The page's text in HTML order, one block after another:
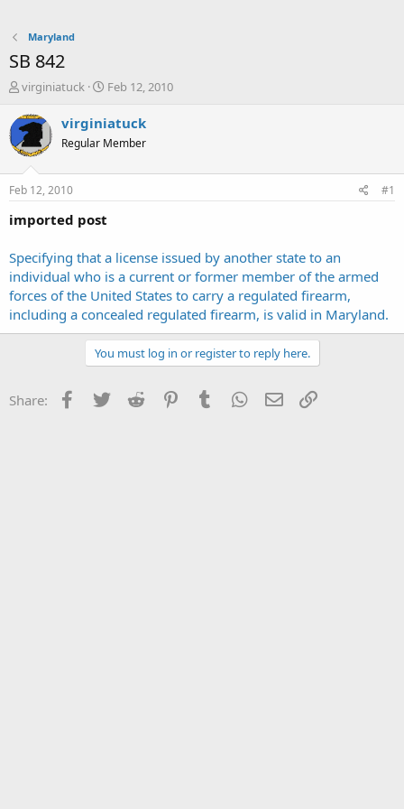
Maryland
SB 842
T
r
e
a
s
t
a
e
r
virginiatuck
S
a
t
Feb 12, 2010
virginiatuck
Regular Member
Feb 12, 2010 #1
imported post
Specifying that a license issued by another state to an
individual who is a current or former member of the armed
forces of the United States to carry a regulated firearm,
including a concealed regulated firearm, is valid in Maryland.
You must log in or register to reply here.
Share: Facebook
Twitter Reddit PinterestTumblr WhatsApp
Email